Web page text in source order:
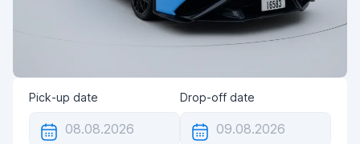
Pick-up date Drop-off date